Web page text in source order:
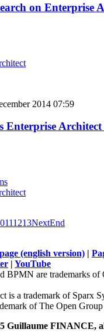
on Enterprise
2014 07:59
Enterprise
111213NextEnd
(english version) |
| YouTube
BPMN are trademarks of
is a trademark of Sparx
of The Open Group
Guillaume FINANCE,